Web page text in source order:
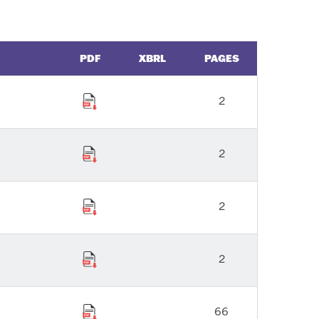
PDF XBRL PAGES
2
2
2
2
66